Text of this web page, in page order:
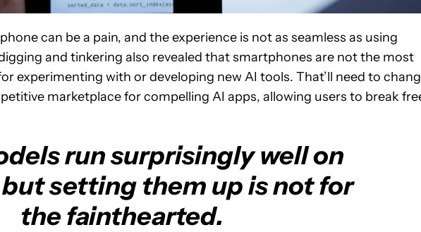
can be a pain, and the experience is not as seamless as using
and tinkering also revealed that smartphones are not the most
experimenting with or developing new AI tools. That’ll need to
marketplace for compelling AI apps, allowing users to break
run surprisingly well on
setting them up is not for
the fainthearted.